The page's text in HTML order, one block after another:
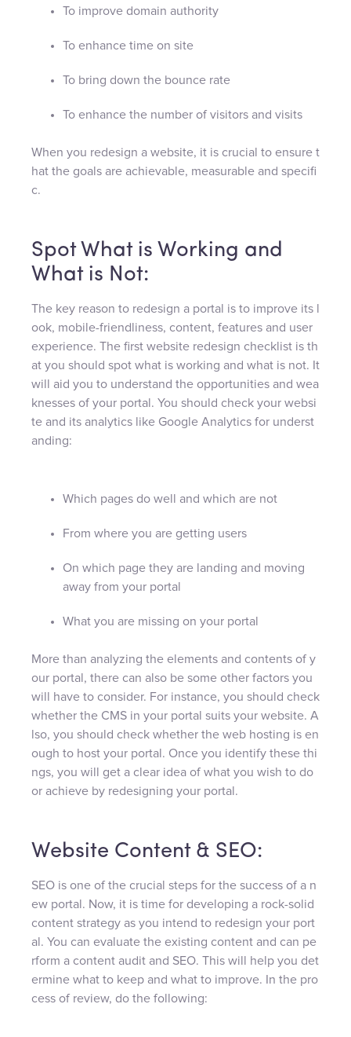
To improve domain authority
To enhance time on site
To bring down the bounce rate
To enhance the number of visitors and visits
When you redesign a website, it is crucial to ensure t
hat the goals are achievable, measurable and specifi
c.
Spot What is Working and
What is Not:
The key reason to redesign a portal is to improve its l
ook, mobile-friendliness, content, features and user
experience. The first website redesign checklist is th
at you should spot what is working and what is not. It
will aid you to understand the opportunities and wea
knesses of your portal. You should check your websi
te and its analytics like Google Analytics for underst
anding:
Which pages do well and which are not
From where you are getting users
On which page they are landing and moving
away from your portal
What you are missing on your portal
More than analyzing the elements and contents of y
our portal, there can also be some other factors you
will have to consider. For instance, you should check
whether the CMS in your portal suits your website. A
lso, you should check whether the web hosting is en
ough to host your portal. Once you identify these thi
ngs, you will get a clear idea of what you wish to do
or achieve by redesigning your portal.
Website Content & SEO:
SEO is one of the crucial steps for the success of a n
ew portal. Now, it is time for developing a rock-solid
content strategy as you intend to redesign your port
al. You can evaluate the existing content and can pe
rform a content audit and SEO. This will help you det
ermine what to keep and what to improve. In the pro
cess of review, do the following: